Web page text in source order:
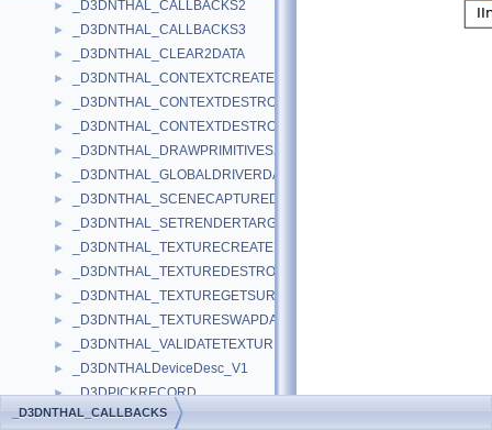
► _D3DNTHAL_CALLBACKS2
► _D3DNTHAL_CALLBACKS3
► _D3DNTHAL_CLEAR2DATA
► _D3DNTHAL_CONTEXTCREATEDATA
► _D3DNTHAL_CONTEXTDESTROYALLDATA
► _D3DNTHAL_CONTEXTDESTROYDATA
► _D3DNTHAL_DRAWPRIMITIVES2DATA
► _D3DNTHAL_GLOBALDRIVERDATA
► _D3DNTHAL_SCENECAPTUREDATA
► _D3DNTHAL_SETRENDERTARGETDATA
► _D3DNTHAL_TEXTURECREATEDATA
► _D3DNTHAL_TEXTUREDESTROYDATA
► _D3DNTHAL_TEXTUREGETSURFDATA
► _D3DNTHAL_TEXTURESWAPDATA
► _D3DNTHAL_VALIDATETEXTURESTAGESTATEDATA
► _D3DNTHALDeviceDesc_V1
► _D3DPICKRECORD
► _D3DPOINT
_D3DNTHAL_CALLBACKS